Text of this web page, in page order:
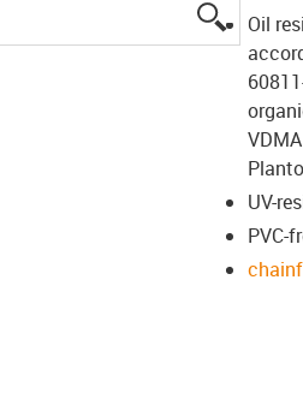
igus-
Oil
UV-
PVC-